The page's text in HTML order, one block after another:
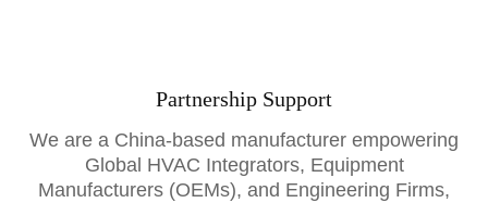
Partnership Support
We are a China-based manufacturer empowering
Global HVAC Integrators, Equipment
Manufacturers (OEMs), and Engineering Firms,